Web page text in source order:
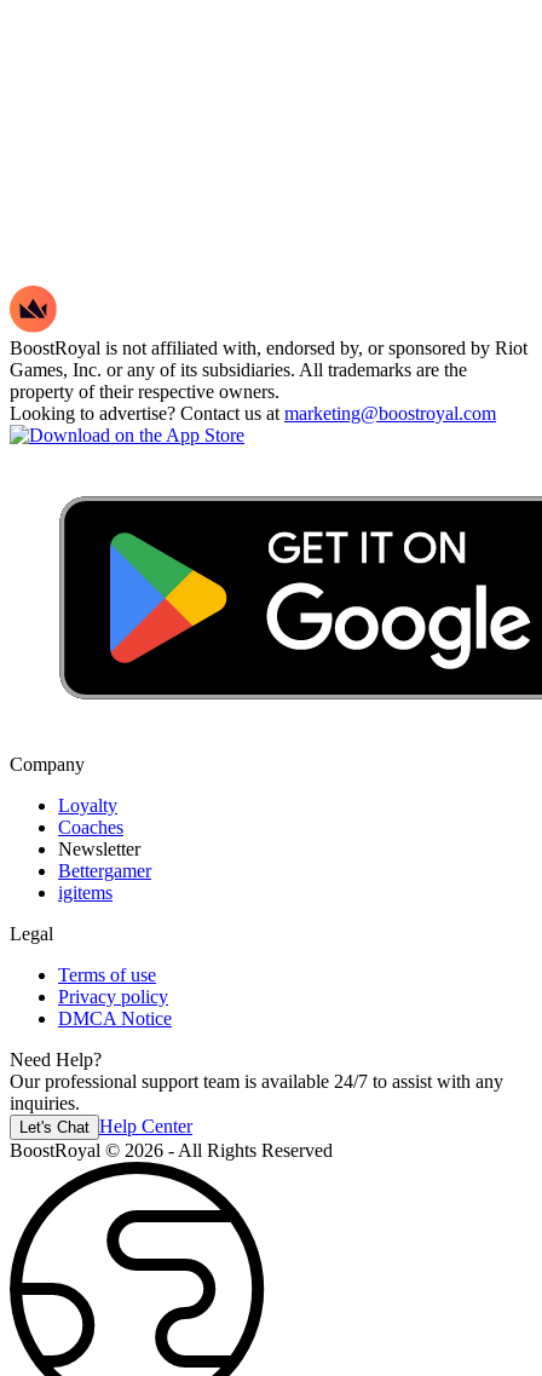
BoostRoyal is not affiliated with, endorsed by, or sponsored by Riot
Games, Inc. or any of its subsidiaries. All trademarks are the
property of their respective owners.
Looking to advertise? Contact us at marketing@boostroyal.com
Company
Loyalty
Coaches
Newsletter
Bettergamer
igitems
Legal
Terms of use
Privacy policy
DMCA Notice
Need Help?
Our professional support team is available 24/7 to assist with any
inquiries.
Let's Chat Help Center
BoostRoyal © 2026 - All Rights Reserved